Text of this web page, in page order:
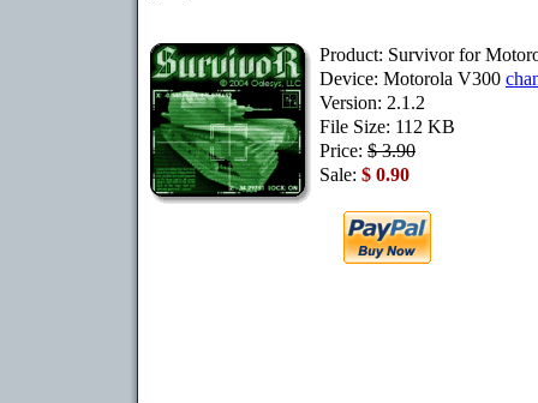
Product: Survivor for
Device: Motorola V300
Version: 2.1.2
File Size: 112 KB
Price: $ 3.90
Sale: $ 0.90